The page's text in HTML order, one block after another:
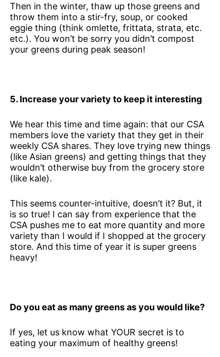
Then in the winter, thaw up those greens and
throw them into a stir-fry, soup, or cooked
eggie thing (think omlette, frittata, strata, etc.
etc.). You won’t be sorry you didn’t compost
your greens during peak season!
5. Increase your variety to keep it interesting
We hear this time and time again: that our CSA
members love the variety that they get in their
weekly CSA shares. They love trying new things
(like Asian greens) and getting things that they
wouldn’t otherwise buy from the grocery store
(like kale).
This seems counter-intuitive, doesn’t it? But, it
is so true! I can say from experience that the
CSA pushes me to eat more quantity and more
variety than I would if I shopped at the grocery
store. And this time of year it is super greens
heavy!
Do you eat as many greens as you would like?
If yes, let us know what YOUR secret is to
eating your maximum of healthy greens!